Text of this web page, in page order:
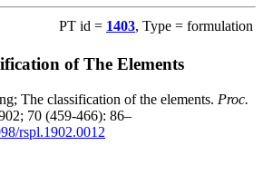
PT id = 1403, Type = formulation
of The Elements
The classification of the elements. Proc.
70 (459-466): 86–
rspl.1902.0012